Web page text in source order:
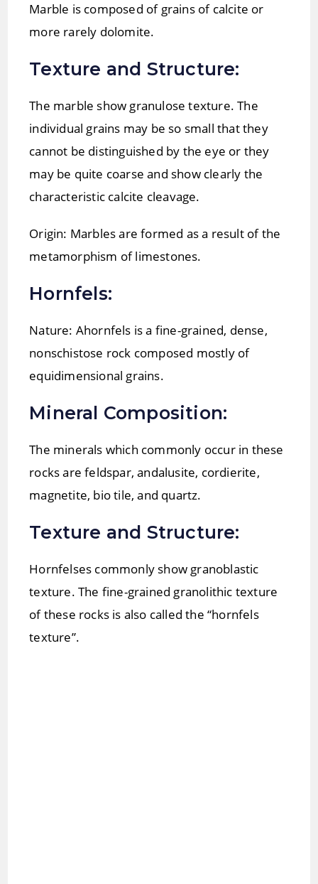
Marble is composed of grains of calcite or
more rarely dolomite.
Texture and Structure:
The marble show granulose texture. The
individual grains may be so small that they
cannot be distinguished by the eye or they
may be quite coarse and show clearly the
characteristic calcite cleavage.
Origin: Marbles are formed as a result of the
metamorphism of limestones.
Hornfels:
Nature: Ahornfels is a fine-grained, dense,
nonschistose rock composed mostly of
equidimensional grains.
Mineral Composition:
The minerals which commonly occur in these
rocks are feldspar, andalusite, cordierite,
magnetite, bio tile, and quartz.
Texture and Structure:
Hornfelses commonly show granoblastic
texture. The fine-grained granolithic texture
of these rocks is also called the “hornfels
texture”.